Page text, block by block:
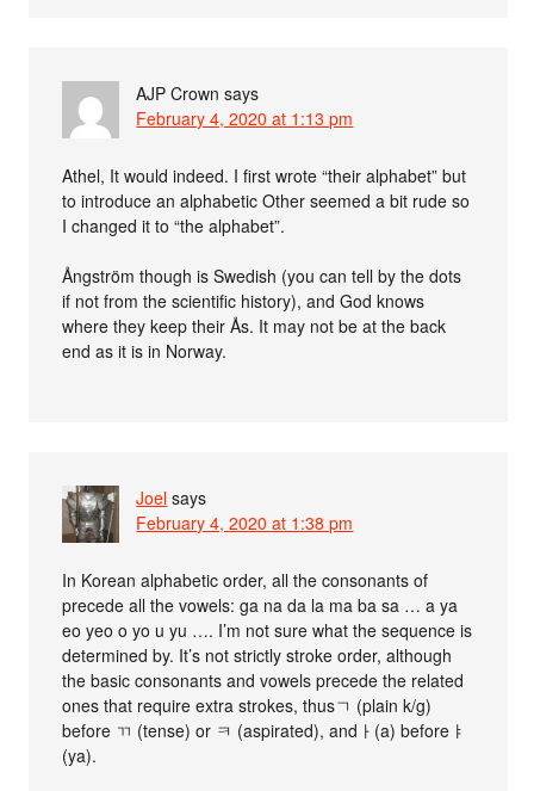
AJP Crown says
February 4, 2020 at 1:13 pm
Athel, It would indeed. I first wrote “their alphabet” but
to introduce an alphabetic Other seemed a bit rude so
I changed it to “the alphabet”.
Ångström though is Swedish (you can tell by the dots
if not from the scientific history), and God knows
where they keep their Ås. It may not be at the back
end as it is in Norway.
Joel says
February 4, 2020 at 1:38 pm
In Korean alphabetic order, all the consonants of
precede all the vowels: ga na da la ma ba sa … a ya
eo yeo o yo u yu …. I’m not sure what the sequence is
determined by. It’s not strictly stroke order, although
the basic consonants and vowels precede the related
ones that require extra strokes, thusㄱ (plain k/g)
before ㄲ (tense) or ㅋ (aspirated), andㅏ(a) beforeㅑ
(ya).